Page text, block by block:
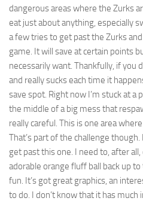
dangerous areas where the Zurks
eat just about anything, especially
a few tries to get past the Zurks
game. It will save at certain points
necessarily want. Thankfully, if you
and really sucks each time it
save spot. Right now I’m stuck at a
the middle of a big mess that
really careful. This is one area
That’s part of the challenge
get past this one. I need to, after
adorable orange fluff ball back up
fun. It’s got great graphics, an
to do. I don’t know that it has